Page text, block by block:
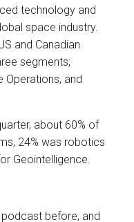
technology and
space industry.
and Canadian
segments;
Operations, and
about 60% of
24% was robotics
Geointelligence.
before, and